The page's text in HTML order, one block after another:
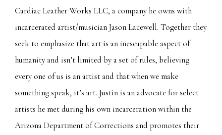
Cardiac Leather Works LLC, a company he owns with
incarcerated artist/musician Jason Lacewell. Together they
seek to emphasize that art is an inescapable aspect of
humanity and isn’t limited by a set of rules, believing
every one of us is an artist and that when we make
something speak, it’s art. Justin is an advocate for select
artists he met during his own incarceration within the
Arizona Department of Corrections and promotes their